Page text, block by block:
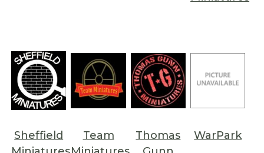
Sheffield
Team
Thomas
WarPark